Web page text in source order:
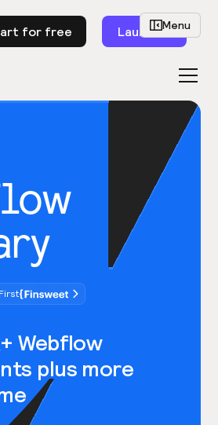
for free Launch
Webflow
plus more
Menu